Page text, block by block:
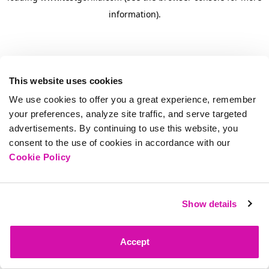
This website uses cookies
We use cookies to offer you a great experience, remember
your preferences, analyze site traffic, and serve targeted
advertisements. By continuing to use this website, you
consent to the use of cookies in accordance with our
Cookie Policy
Show details
Accept
information).